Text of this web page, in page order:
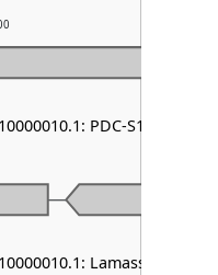
PDC-S13
Lamassu Family